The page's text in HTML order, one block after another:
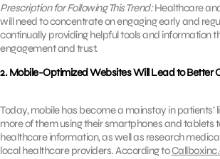
Prescription for Following This Trend:Healthcare
will need to concentrate on engaging early and
continually providing helpful tools and information
engagement and trust.
2. Mobile-Optimized Websites Will Lead to Better
Today, mobile has become a mainstay in patients’
more of them using their smartphones and tablets
healthcare information, as well as research
local healthcare providers. According to